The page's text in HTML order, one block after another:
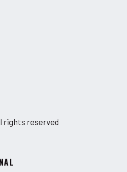
rights reserved